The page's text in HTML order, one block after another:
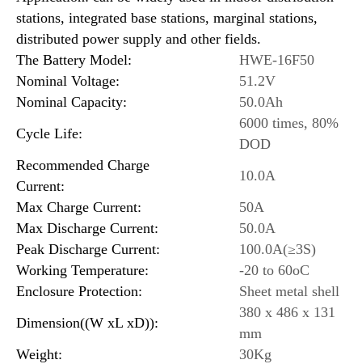
stations, integrated base stations, marginal stations,
distributed power supply and other fields.
The Battery Model:
HWE-16F50
Nominal Voltage:
51.2V
Nominal Capacity:
50.0Ah
Cycle Life:
6000 times, 80%
DOD
Recommended Charge
Current:
10.0A
Max Charge Current:
50A
Max Discharge Current:
50.0A
Peak Discharge Current:
100.0A(≥3S)
Working Temperature:
-20 to 60oC
Enclosure Protection:
Sheet metal shell
Dimension((W xL xD)):
380 x 486 x 131
mm
Weight:
30Kg